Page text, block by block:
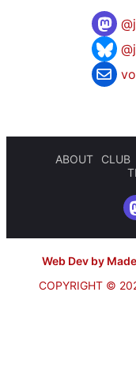
@
ABOUT CLUB
Web Dev by
COPYRIGHT ©